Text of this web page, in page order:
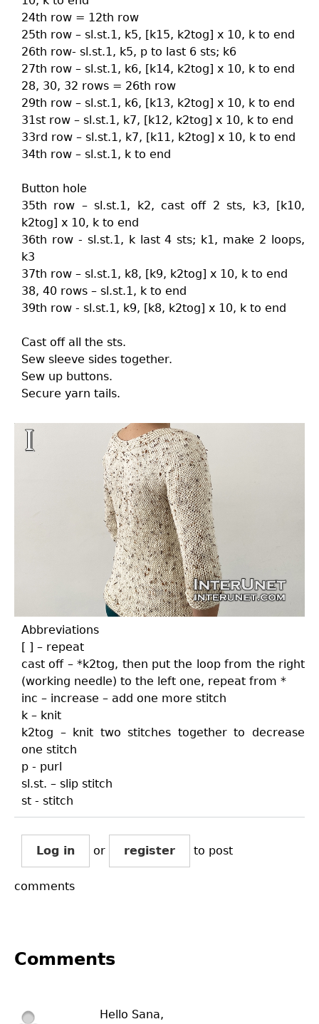
24th row = 12th row
25th row – sl.st.1, k5, [k15, k2tog] x 10, k to end
26th row- sl.st.1, k5, p to last 6 sts; k6
27th row – sl.st.1, k6, [k14, k2tog] x 10, k to end
28, 30, 32 rows = 26th row
29th row – sl.st.1, k6, [k13, k2tog] x 10, k to end
31st row – sl.st.1, k7, [k12, k2tog] x 10, k to end
33rd row – sl.st.1, k7, [k11, k2tog] x 10, k to end
34th row – sl.st.1, k to end
Button hole
35th row – sl.st.1, k2, cast off 2 sts, k3, [k10,
k2tog] x 10, k to end
36th row - sl.st.1, k last 4 sts; k1, make 2 loops,
k3
37th row – sl.st.1, k8, [k9, k2tog] x 10, k to end
38, 40 rows – sl.st.1, k to end
39th row - sl.st.1, k9, [k8, k2tog] x 10, k to end
Cast off all the sts.
Sew sleeve sides together.
Sew up buttons.
Secure yarn tails.
Abbreviations
[ ] – repeat
cast off – *k2tog, then put the loop from the right
(working needle) to the left one, repeat from *
inc – increase – add one more stitch
k – knit
k2tog – knit two stitches together to decrease
one stitch
p - purl
sl.st. – slip stitch
st - stitch
Log in or register to post
comments
Comments
Hello Sana,